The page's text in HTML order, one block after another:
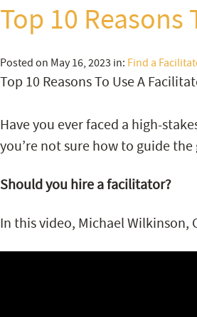
Top 10
Posted on May 16, 2023 in: Find a
Top 10 Reasons To Use A
Have you ever faced a high-
you’re not sure how to guide
Should you hire a facilitator?
In this video, Michael Wilkinson,